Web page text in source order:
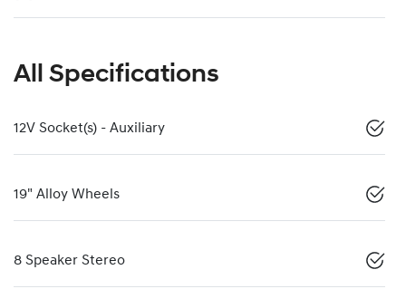
All Specifications
12V Socket(s) - Auxiliary
19" Alloy Wheels
8 Speaker Stereo